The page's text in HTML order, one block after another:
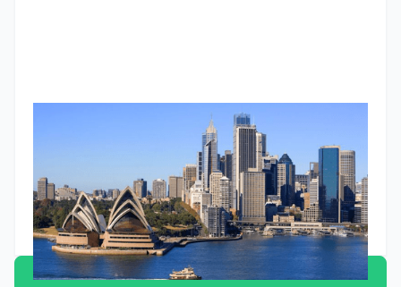
Understanding commercial property metrics: A deep dive
Master cap rates in commercial property investment: Learn
what they are, how to calculate them, and what factors
influence them.
Godfrey Dinh•March 4, 2025
View all